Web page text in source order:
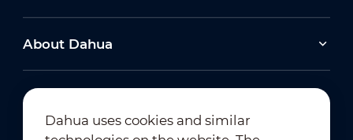
About Dahua
Dahua uses cookies and similar